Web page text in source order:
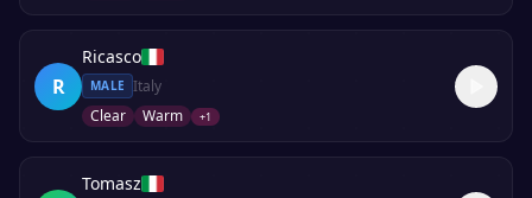
R
Ricasco
MALE Italy
Clear
Warm +1
Tomasz